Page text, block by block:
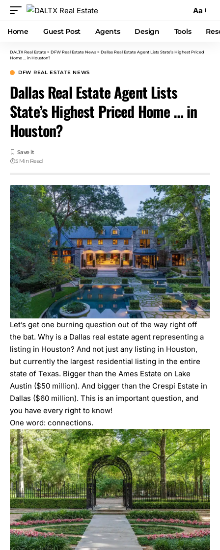
Aa
Home Guest Post Agents Design Tools
DALTX Real Estate > DFW Real Estate News > Dallas Real Estate Agent Lists State’s Highest Priced
Home … in Houston?
DFW REAL ESTATE NEWS
Dallas Real Estate Agent Lists
State’s Highest Priced Home … in
Houston?
5 Min Read
Let’s get one burning question out of the way right off
the bat. Why is a Dallas real estate agent representing a
listing in Houston? And not just any listing in Houston,
but currently the largest residential listing in the entire
state of Texas. Bigger than the Ames Estate on Lake
Austin ($50 million). And bigger than the Crespi Estate in
Dallas ($60 million). This is an important question, and
you have every right to know!
One word: connections.